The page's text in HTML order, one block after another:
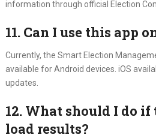
information through official Election
11. Can I use this app
Currently, the Smart Election
available for Android devices. iOS
updates.
12. What should I do if
load results?